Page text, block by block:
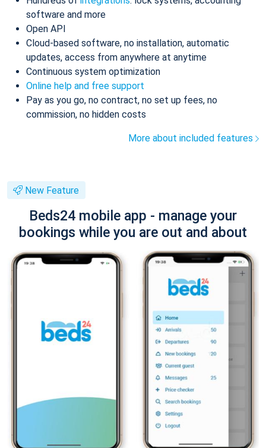
software and more
Open API
Cloud-based software, no installation, automatic
updates, access from anywhere at anytime
Continuous system optimization
Online help and free support
Pay as you go, no contract, no set up fees, no
commission, no hidden costs
More about included features
New Feature
Beds24 mobile app - manage your
bookings while you are out and about